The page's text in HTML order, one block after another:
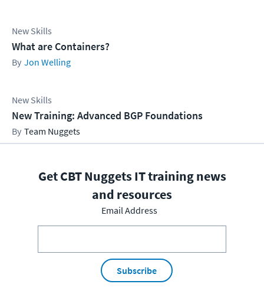
New Skills
What are Containers?
Jon Welling
New Skills
New Training: Advanced BGP Foundations
Team Nuggets
Get CBT Nuggets IT training news
and resources
Email Address
Subscribe